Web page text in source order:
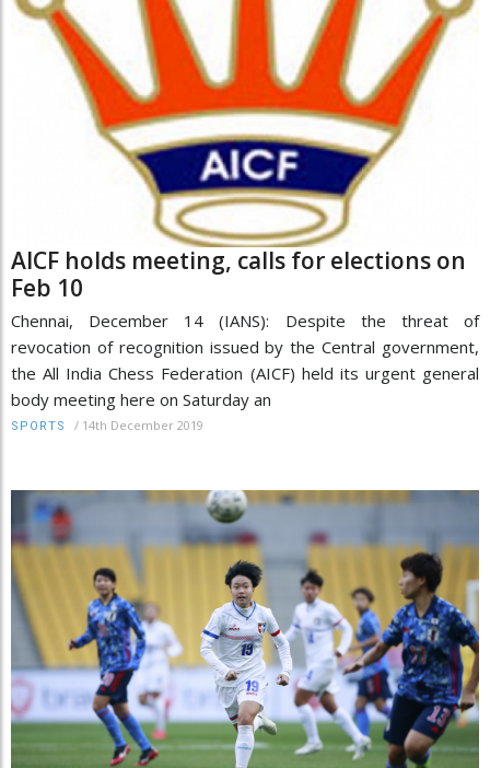
AICF holds meeting, calls for elections on
Feb 10
Chennai, December 14 (IANS): Despite the threat of
revocation of recognition issued by the Central government,
the All India Chess Federation (AICF) held its urgent general
body meeting here on Saturday an
SPORTS / 14th December 2019